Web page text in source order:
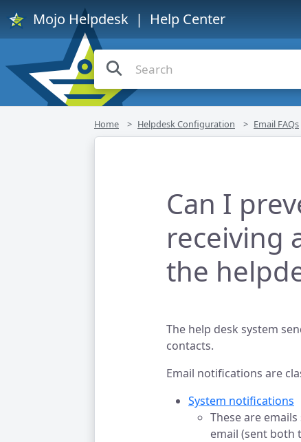
Mojo Helpdesk| Help Center
Home Helpdesk Configuration Email FAQs
Can I
receiving
the
The help desk system
contacts.
Email notifications are
System notifications
These are
email (sent both